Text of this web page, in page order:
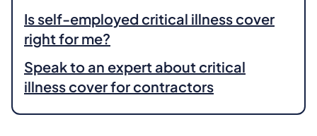
Is self-employed critical illness cover
right for me?
Speak to an expert about critical
illness cover for contractors